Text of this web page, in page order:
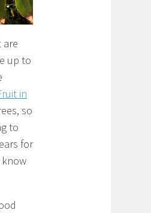
are
up to
in
so
to
for
know